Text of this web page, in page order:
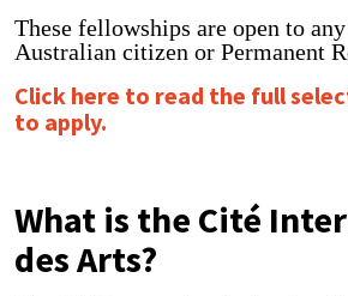
These fellowships are open to
Australian citizen or Permanent
Click here to read the full
to apply.
What is the Cité
des Arts?